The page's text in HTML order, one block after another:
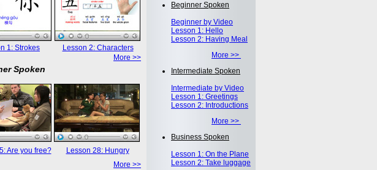
1: Strokes
Lesson 2: Characters
More >>
Spoken
Are you free?
Lesson 28: Hungry
More >>
Beginner Spoken
Beginner by Video
Lesson 1: Hello
Lesson 2: Having Meal
More >>
Intermediate Spoken
Intermediate by Video
Lesson 1: Greetings
Lesson 2: Introductions
More >>
Business Spoken
Lesson 1: On the Plane
Lesson 2: Take luggage